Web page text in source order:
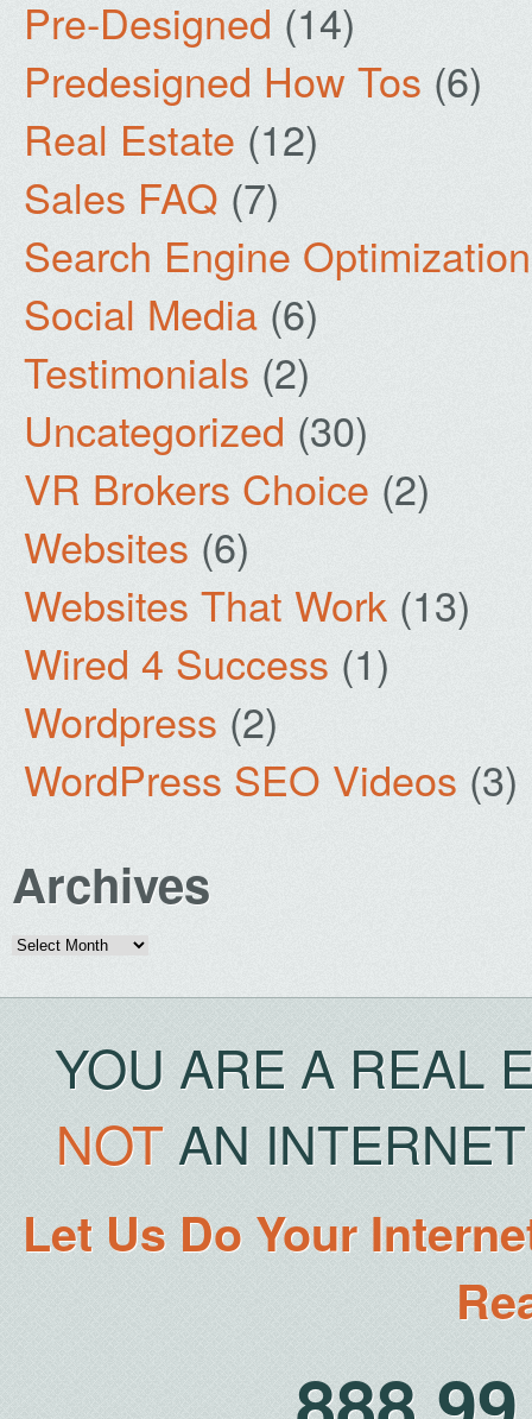
Pre-Designed (14)
Predesigned How Tos (6)
Real Estate (12)
Sales FAQ (7)
Search Engine Optimization
Social Media (6)
Testimonials (2)
Uncategorized (30)
VR Brokers Choice (2)
Websites (6)
Websites That Work (13)
Wired 4 Success (1)
Wordpress (2)
WordPress SEO Videos (3)
Archives
Archives
YOU ARE A REAL
NOTAN
Let Us Do Your